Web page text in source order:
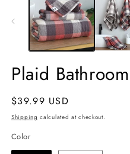
modal
Plaid
Regular
price
$39.99 USD
Shipping calculated at checkout.
Color